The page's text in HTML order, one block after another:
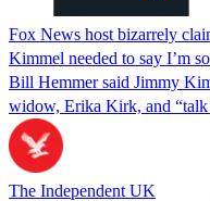
Fox News host bizarrely
Kimmel needed to say I’m
Bill Hemmer said Jimmy
widow, Erika Kirk, and “talk
The Independent UK